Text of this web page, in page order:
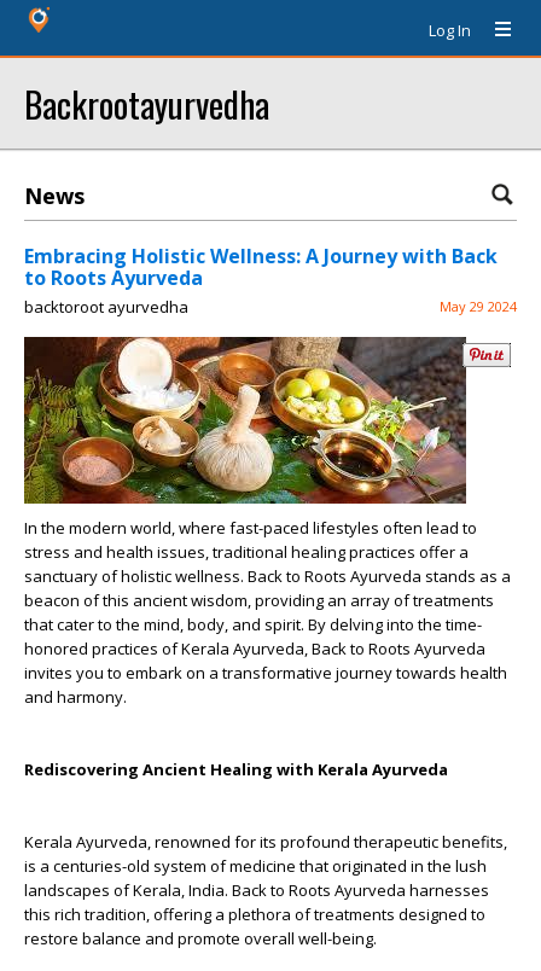
Log In
Backrootayurvedha
News
Embracing Holistic Wellness: A Journey with Back
to Roots Ayurveda
backtoroot ayurvedha May 29 2024
In the modern world, where fast-paced lifestyles often lead to
stress and health issues, traditional healing practices offer a
sanctuary of holistic wellness. Back to Roots Ayurveda stands as a
beacon of this ancient wisdom, providing an array of treatments
that cater to the mind, body, and spirit. By delving into the time-
honored practices of Kerala Ayurveda, Back to Roots Ayurveda
invites you to embark on a transformative journey towards health
and harmony.
Rediscovering Ancient Healing with Kerala Ayurveda
Kerala Ayurveda, renowned for its profound therapeutic benefits,
is a centuries-old system of medicine that originated in the lush
landscapes of Kerala, India. Back to Roots Ayurveda harnesses
this rich tradition, offering a plethora of treatments designed to
restore balance and promote overall well-being.